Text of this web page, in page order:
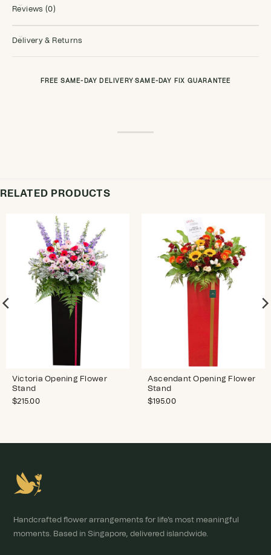
Reviews (0)
Delivery & Returns
FREE SAME-DAY DELIVERY ·SAME-DAY FIX GUARANTEE
RELATED PRODUCTS
Victoria Opening Flower
Stand
$215.00
Ascendant Opening Flower
Stand
$195.00
Handcrafted flower arrangements for life's most meaningful
moments. Based in Singapore, delivered islandwide.